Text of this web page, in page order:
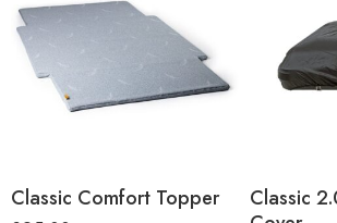
Classic Comfort Topper
Classic